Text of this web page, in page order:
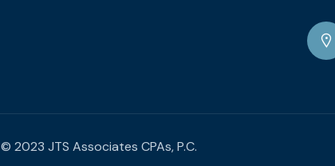
© 2023 JTS Associates CPAs, P.C.